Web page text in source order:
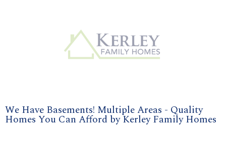
We Have Basements! Multiple Areas - Quality
Homes You Can Afford by Kerley Family Homes